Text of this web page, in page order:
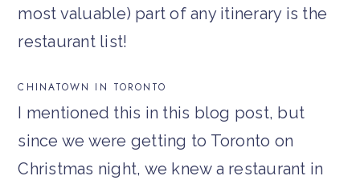
most valuable) part of any itinerary is the
restaurant list!
CHINATOWN IN TORONTO
I mentioned this in this blog post, but
since we were getting to Toronto on
Christmas night, we knew a restaurant in